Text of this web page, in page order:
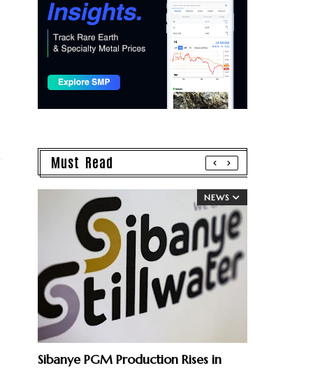
Must Read
NEWS
Sibanye PGM Production Rises in